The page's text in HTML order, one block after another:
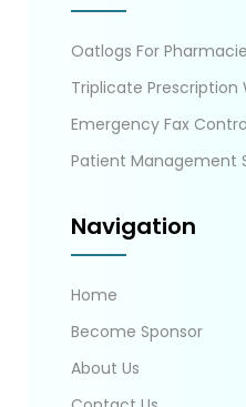
Oatlogs For
Triplicate
Emergency Fax
Patient Management
Navigation
Home
Become Sponsor
About Us